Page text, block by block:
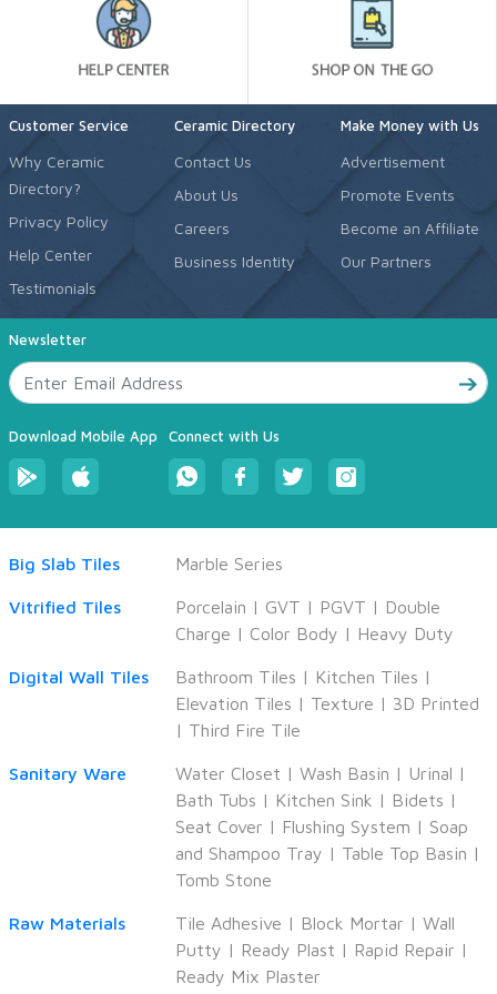
Customer Service
Why Ceramic
Directory?
Privacy Policy
Help Center
Testimonials
Ceramic Directory
Contact Us
About Us
Careers
Business Identity
Make Money with Us
Advertisement
Promote Events
Become an Affiliate
Our Partners
Newsletter
Download Mobile App Connect with Us
Big Slab Tiles Marble Series
Vitrified Tiles Porcelain | GVT | PGVT | Double
Charge | Color Body | Heavy Duty
Digital Wall Tiles Bathroom Tiles | Kitchen Tiles |
Elevation Tiles | Texture | 3D Printed
| Third Fire Tile
Sanitary Ware Water Closet | Wash Basin | Urinal |
Bath Tubs | Kitchen Sink | Bidets |
Seat Cover | Flushing System | Soap
and Shampoo Tray | Table Top Basin |
Tomb Stone
Raw Materials Tile Adhesive | Block Mortar | Wall
Putty | Ready Plast | Rapid Repair |
Ready Mix Plaster